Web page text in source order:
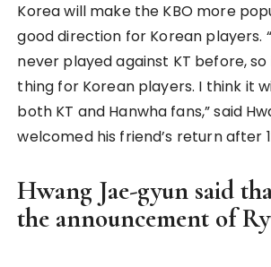
Korea will make the KBO more
good direction for Korean players.
never played against KT before,
thing for Korean players. I think it
both KT and Hanwha fans,” said
welcomed his friend’s return after
Hwang Jae-gyun said
the announcement of